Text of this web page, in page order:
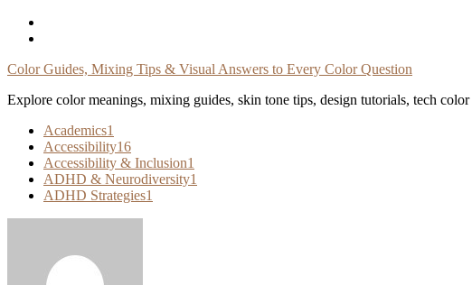
Skip
Color Guides, Mixing Tips & Visual Answers to Every Color Question
Explore color meanings, mixing guides, skin tone tips, design tutorials, tech
Academics1
Accessibility16
Accessibility & Inclusion1
ADHD & Neurodiversity1
ADHD Strategies1